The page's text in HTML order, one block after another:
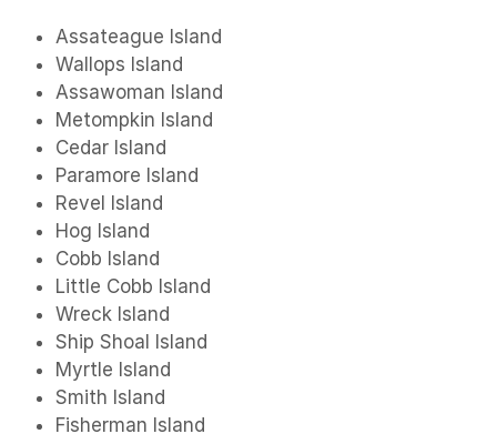
Assateague Island
Wallops Island
Assawoman Island
Metompkin Island
Cedar Island
Paramore Island
Revel Island
Hog Island
Cobb Island
Little Cobb Island
Wreck Island
Ship Shoal Island
Myrtle Island
Smith Island
Fisherman Island